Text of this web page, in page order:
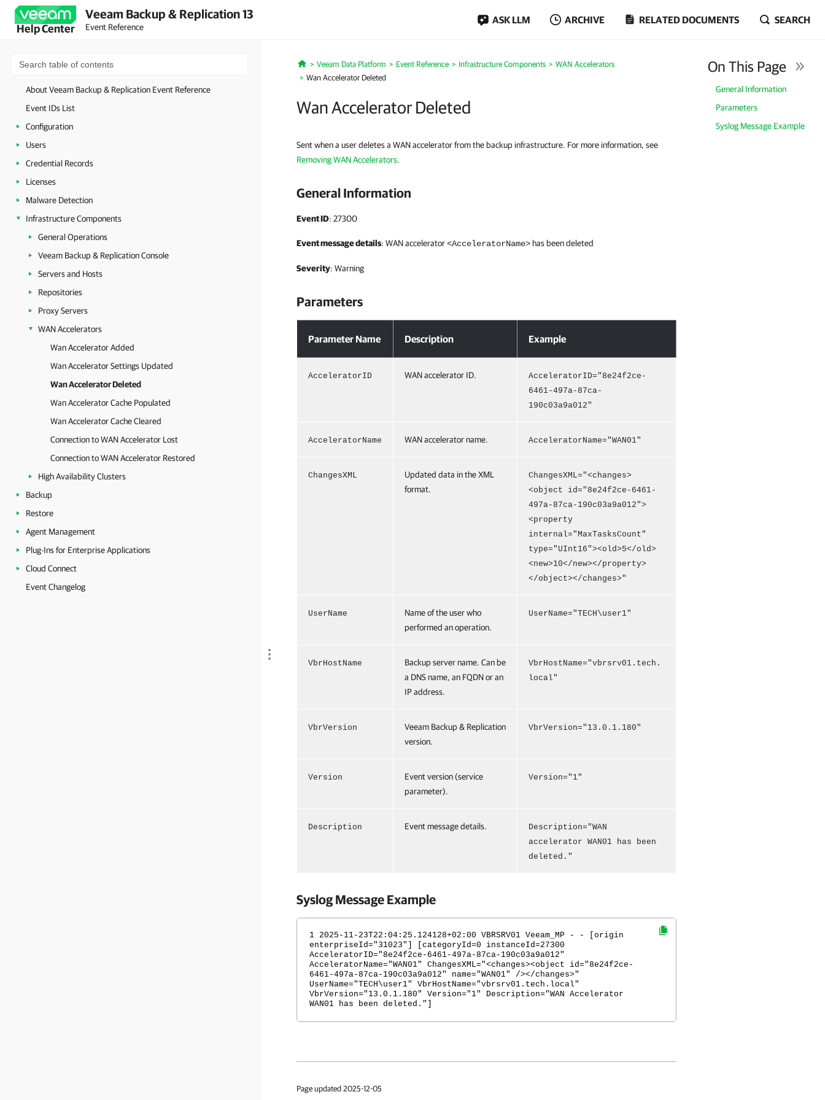
Help Center
Veeam Backup & Replication 13
Event Reference
ASK LLM ARCHIVE RELATED DOCUMENTS SEARCH
About Veeam Backup & Replication Event Reference
Event IDs List
Configuration
Users
Credential Records
Licenses
Malware Detection
Infrastructure Components
General Operations
Veeam Backup & Replication Console
Servers and Hosts
Repositories
Proxy Servers
WAN Accelerators
Wan Accelerator Added
Wan Accelerator Settings Updated
Wan Accelerator Deleted
Wan Accelerator Cache Populated
Wan Accelerator Cache Cleared
Connection to WAN Accelerator Lost
Connection to WAN Accelerator Restored
High Availability Clusters
Backup
Restore
Agent Management
Plug-Ins for Enterprise Applications
Cloud Connect
Event Changelog
Home
Veeam Data Platform Event Reference Infrastructure Components
WAN Accelerators
Wan Accelerator Deleted
Wan Accelerator Deleted
On This Page
General Information
Parameters
Syslog Message Example
Sent when a user deletes a WAN accelerator from the backup infrastructure. For more information, see
Removing WAN Accelerators.
General Information
Event ID: 27300
Event message details: WAN accelerator<AcceleratorName> has been deleted
Severity: Warning
Parameters
Parameter Name Description Example
AcceleratorID WAN accelerator ID.
AcceleratorID="8e24f2ce-
6461-497a-87ca-
190c03a9a012"
AcceleratorName WAN accelerator name. AcceleratorName="WAN01"
ChangesXML
Updated data in the XML
format.
ChangesXML="<changes>
<object id="8e24f2ce-6461-
497a-87ca-190c03a9a012">
<property
internal="MaxTasksCount"
type="UInt16"><old>5</old>
<new>10</new></property>
</object></changes>"
UserName
Name of the user who
performed an operation.
UserName="TECH\user1"
VbrHostName
Backup server name. Can be
a DNS name, an FQDN or an
IP address.
VbrHostName="vbrsrv01.tech.
local"
VbrVersion
Veeam Backup & Replication
version.
VbrVersion="13.0.1.180"
Version
Event version (service
parameter).
Version="1"
Description Event message details.
Description="WAN
accelerator WAN01 has been
deleted."
Syslog Message Example
1 2025-11-23T22:04:25.124128+02:00 VBRSRV01 Veeam_MP - - [origin
enterpriseId="31023"] [categoryId=0 instanceId=27300
AcceleratorID="8e24f2ce-6461-497a-87ca-190c03a9a012"
AcceleratorName="WAN01" ChangesXML="<changes><object id="8e24f2ce-
6461-497a-87ca-190c03a9a012" name="WAN01" /></changes>"
UserName="TECH\user1" VbrHostName="vbrsrv01.tech.local"
VbrVersion="13.0.1.180" Version="1" Description="WAN Accelerator
WAN01 has been deleted."]
Page updated 2025-12-05